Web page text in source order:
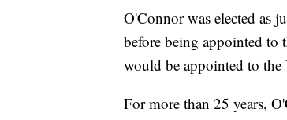
O'Connor was elected as
before being appointed to
would be appointed to
For more than 25 years,